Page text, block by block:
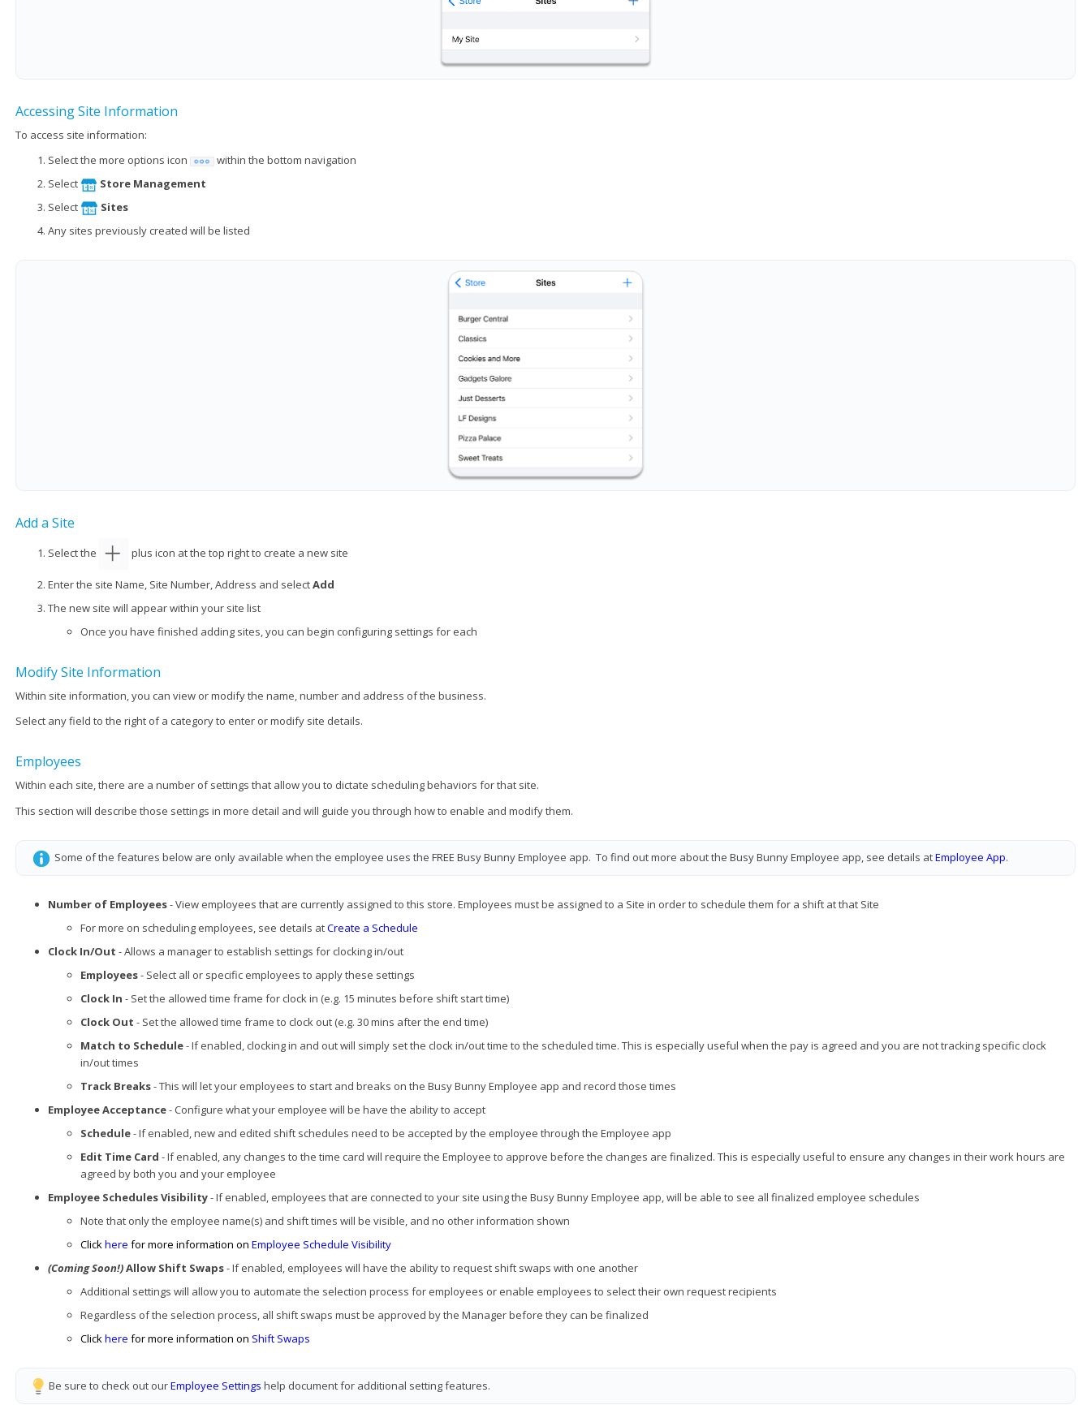
Accessing Site Information
To access site information:
Select the more options icon
within the bottom navigation
Select
Store Management
Select
Sites
Any sites previously created will be listed
Add a Site
Select the plus icon at the top right to create a new site
Enter the site Name, Site Number, Address and selectAdd
The new site will appear within your site list
Once you have finished adding sites, you can begin configuring settings for each
Modify Site Information
Within site information, you can view or modify the name, number and address of the business.
Select any field to the right of a category to enter or modify site details.
Employees
Within each site, there are a number of settings that allow you to dictate scheduling behaviors for that site.
This section will describe those settings in more detail and will guide you through how to enable and modify them.
Some of the features below are only available when the employee uses the FREE Busy Bunny Employee app. To find out more about the Busy Bunny Employee app, see details atEmployee App.
Number of Employees- View employees that are currently assigned to this store. Employees must be assigned to a Site in order to schedule them for a shift at that Site
For more on scheduling employees, see details atCreate a Schedule
Clock In/Out - Allows a manager to establish settings for clocking in/out
Employees- Select all or specific employees to apply these settings
Clock In - Set the allowed time frame for clock in (e.g. 15 minutes before shift start time)
Clock Out - Set the allowed time frame to clock out (e.g. 30 mins after the end time)
Match to Schedule- If enabled, clocking in and out will simply set the clock in/out time to the scheduled time. This is especially useful when the pay is agreed and you are not tracking specific clock
in/out times
Track Breaks- This will let your employees to start and breaks on the Busy Bunny Employee app and record those times
Employee Acceptance- Configure what your employee will be have the ability to accept
Schedule- If enabled, new and edited shift schedules need to be accepted by the employee through the Employee app
Edit Time Card - If enabled, any changes to the time card will require the Employee to approve before the changes are finalized. This is especially useful to ensure any changes in their work hours are
agreed by both you and your employee
Employee Schedules Visibility- If enabled, employees that are connected to your site using the Busy Bunny Employee app, will be able to see all finalized employee schedules
Note that only the employee name(s) and shift times will be visible, and no other information shown
Clickhere for more information on Employee Schedule Visibility
(Coming Soon!)Allow Shift Swaps- If enabled, employees will have the ability to request shift swaps with one another
Additional settings will allow you to automate the selection process for employees or enable employees to select their own request recipients
Regardless of the selection process, all shift swaps must be approved by the Manager before they can be finalized
Clickhere for more information on Shift Swaps
Be sure to check out ourEmployee Settings help document for additional setting features.